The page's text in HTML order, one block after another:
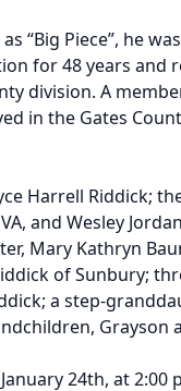
“Big Piece”, he
for 48 years and
division. A
in the Gates
Harrell Riddick;
and Wesley
Mary Kathryn
of Sunbury;
a step-
Grayson
24th, at 2:00